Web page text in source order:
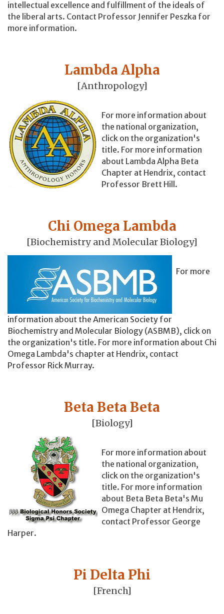
intellectual excellence and fulfillment of the ideals of
the liberal arts. Contact Professor Jennifer Peszka for
more information.
Lambda Alpha
[Anthropology]
For more information about
the national organization,
click on the organization's
title. For more information
about Lambda Alpha Beta
Chapter at Hendrix, contact
Professor Brett Hill.
Chi Omega Lambda
[Biochemistry and Molecular Biology]
For more
information about the American Society for
Biochemistry and Molecular Biology (ASBMB), click on
the organization's title. For more information about Chi
Omega Lambda's chapter at Hendrix, contact
Professor Rick Murray.
Beta Beta Beta
[Biology]
For more information about
the national organization,
click on the organization's
title. For more information
about Beta Beta Beta's Mu
Omega Chapter at Hendrix,
contact Professor George
Harper.
Pi Delta Phi
[French]